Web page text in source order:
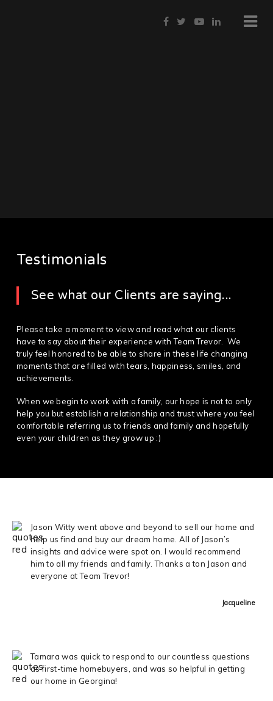
Testimonials
See what our Clients are saying...
Please take a moment to view and read what our clients
have to say about their experience with Team Trevor. We
truly feel honored to be able to share in these life changing
moments that are filled with tears, happiness, smiles, and
achievements.
When we begin to work with a family, our hope is not to only
help you but establish a relationship and trust where you feel
comfortable referring us to friends and family and hopefully
even your children as they grow up :)
Jason Witty went above and beyond to sell our home and
help us find and buy our dream home. All of Jason’s
insights and advice were spot on. I would recommend
him to all my friends and family. Thanks a ton Jason and
everyone at Team Trevor!
Jacqueline
Tamara was quick to respond to our countless questions
as first-time homebuyers, and was so helpful in getting
our home in Georgina!